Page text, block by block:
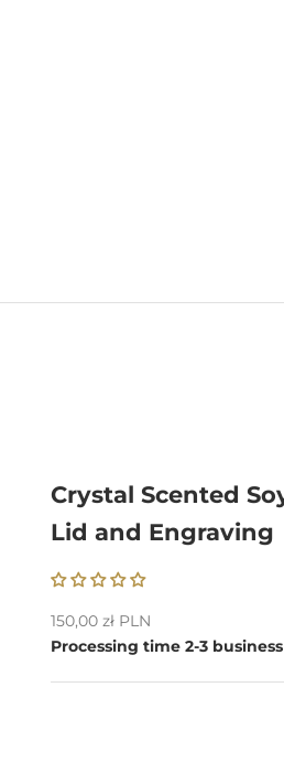
Crystal Scented
Lid and Engraving
Sale price
150,00 zł PLN
Processing time 2-3